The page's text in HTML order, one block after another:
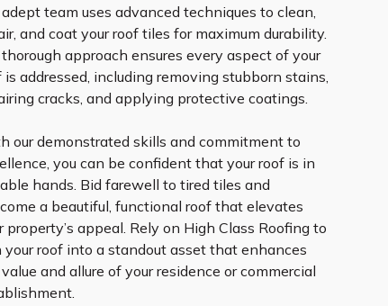
adept team uses advanced techniques to clean,
and coat your roof tiles for maximum durability.
thorough approach ensures every aspect of your
is addressed, including removing stubborn stains,
cracks, and applying protective coatings.
our demonstrated skills and commitment to
you can be confident that your roof is in
hands. Bid farewell to tired tiles and
a beautiful, functional roof that elevates
property’s appeal. Rely on High Class Roofing to
your roof into a standout asset that enhances
and allure of your residence or commercial